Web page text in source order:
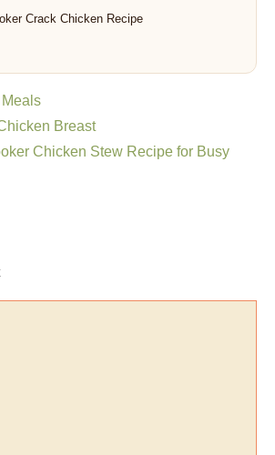
Crack Chicken Recipe
Breast
Chicken Stew Recipe for Busy